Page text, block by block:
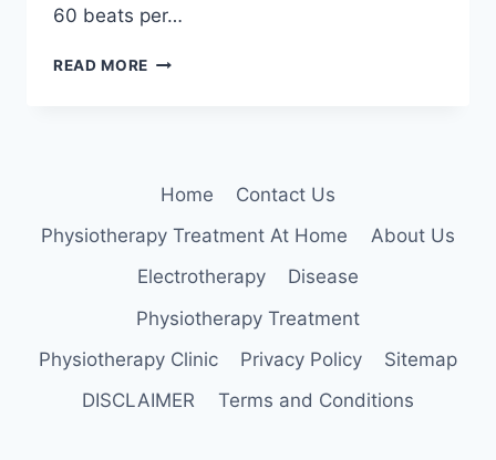
60 beats per…
READ MORE BRADYCARDIA
Home
Contact Us
Physiotherapy Treatment At Home
About Us
Electrotherapy
Disease
Physiotherapy Treatment
Physiotherapy Clinic
Privacy Policy
Sitemap
DISCLAIMER
Terms and Conditions